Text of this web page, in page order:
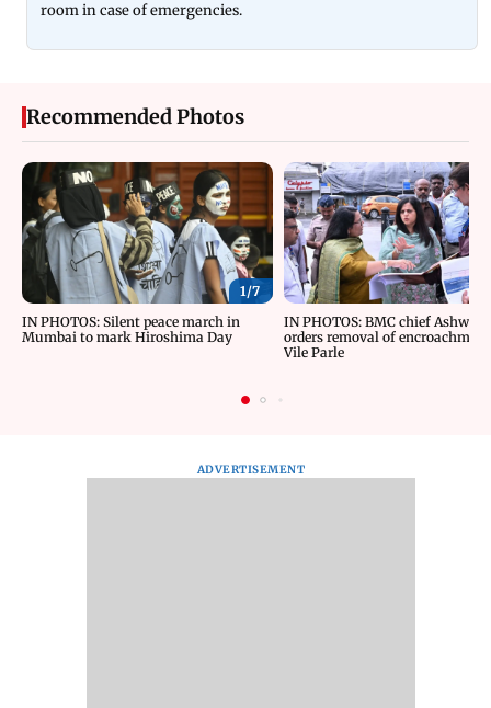
room in case of emergencies.
Recommended Photos
1/7
IN PHOTOS: Silent peace march in
Mumbai to mark Hiroshima Day
IN PHOTOS: BMC chief Ashwini
orders removal of
Vile Parle
ADVERTISEMENT